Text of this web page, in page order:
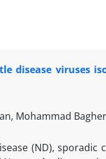
disease viruses
Mohammad
(ND), sporadic